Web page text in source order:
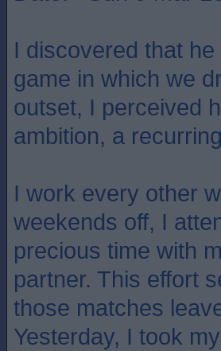
I discovered that
game in which we
outset, I perceived
ambition, a
I work every other
weekends off, I
precious time with
partner. This effort
those matches
Yesterday, I took